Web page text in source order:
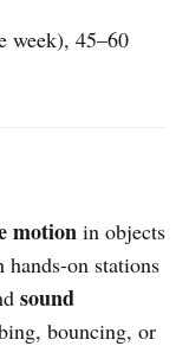
week), 45–60
motion in objects
on stations
sound
bouncing, or